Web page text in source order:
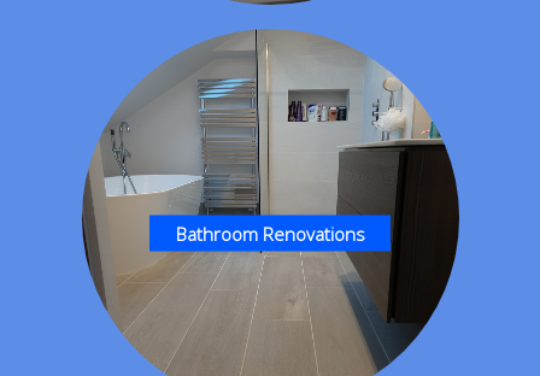
Bathroom Renovations